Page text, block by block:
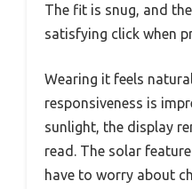
The fit is snug, and
satisfying click when
Wearing it feels
responsiveness is
sunlight, the display
read. The solar
have to worry about